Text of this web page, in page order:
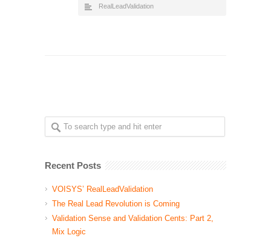
RealLeadValidation
Recent Posts
VOISYS’ RealLeadValidation
The Real Lead Revolution is Coming
Validation Sense and Validation Cents: Part 2,
Mix Logic